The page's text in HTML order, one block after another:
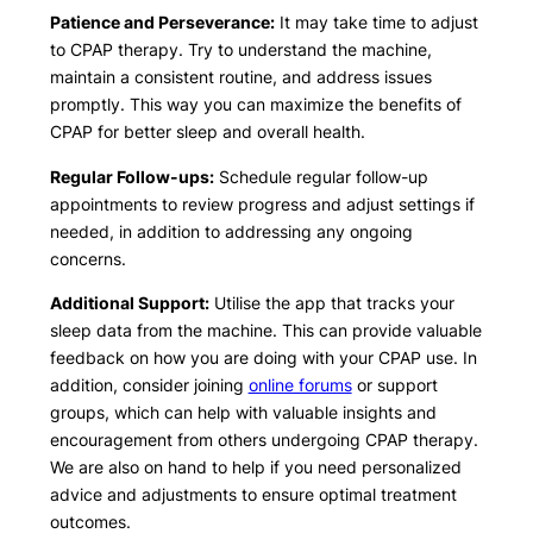
Patience and Perseverance:It may take time to adjust
to CPAP therapy. Try to understand the machine,
maintain a consistent routine, and address issues
promptly. This way you can maximize the benefits of
CPAP for better sleep and overall health.
Regular Follow-ups:Schedule regular follow-up
appointments to review progress and adjust settings if
needed, in addition to addressing any ongoing
concerns.
Additional Support:Utilise the app that tracks your
sleep data from the machine. This can provide valuable
feedback on how you are doing with your CPAP use. In
addition, consider joining online forumsor support
groups, which can help with valuable insights and
encouragement from others undergoing CPAP therapy.
We are also on hand to help if you need personalized
advice and adjustments to ensure optimal treatment
outcomes.